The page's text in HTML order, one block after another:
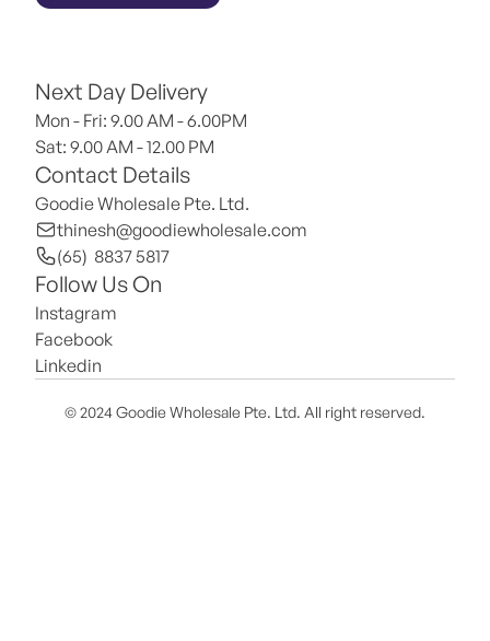
Next Day Delivery
Mon - Fri: 9.00 AM - 6.00PM
Sat: 9.00 AM - 12.00 PM
Contact Details
Goodie Wholesale Pte. Ltd.
thinesh@goodiewholesale.com
(65)  8837 5817
Follow Us On
Instagram
Facebook
Linkedin
© 2024 Goodie Wholesale Pte. Ltd. All right reserved.